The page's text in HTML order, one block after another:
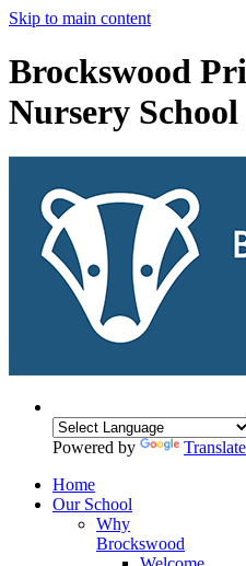
Skip to main content
Brockswood
Nursery School
Powered by
Translate
Home
Our School
Why
Brockswood